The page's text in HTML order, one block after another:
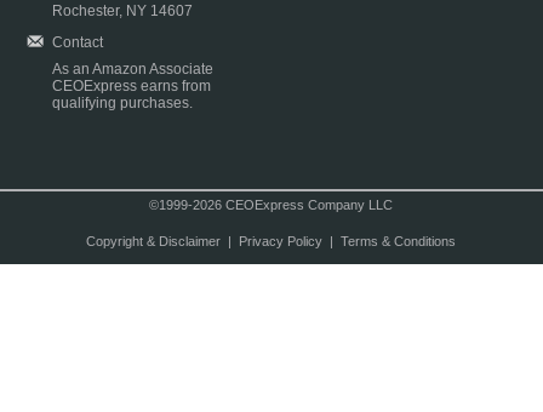
Rochester, NY 14607
Contact
As an Amazon Associate
CEOExpress earns from
qualifying purchases.
©1999-2026 CEOExpress Company LLC
Copyright & Disclaimer| Privacy Policy| Terms & Conditions